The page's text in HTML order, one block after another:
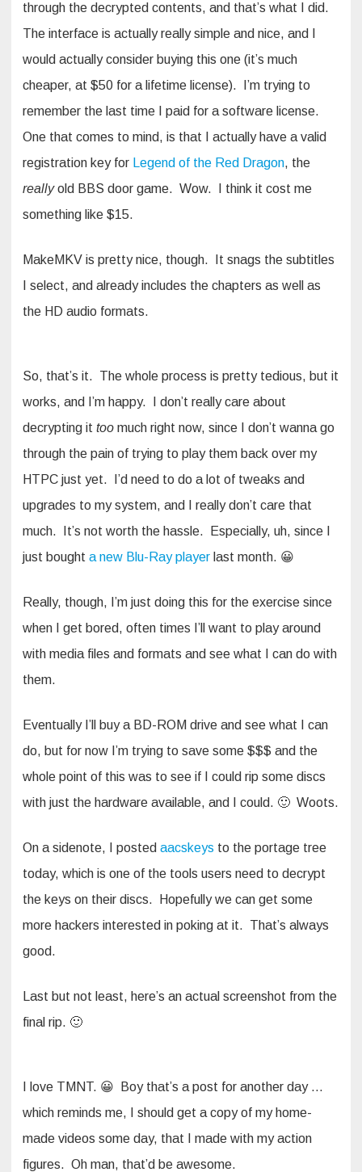
through the decrypted contents, and that’s what I did.
The interface is actually really simple and nice, and I
would actually consider buying this one (it’s much
cheaper, at $50 for a lifetime license). I’m trying to
remember the last time I paid for a software license.
One that comes to mind, is that I actually have a valid
registration key for Legend of the Red Dragon, the
reallyold BBS door game. Wow. I think it cost me
something like $15.
MakeMKV is pretty nice, though. It snags the subtitles
I select, and already includes the chapters as well as
the HD audio formats.
So, that’s it. The whole process is pretty tedious, but it
works, and I’m happy. I don’t really care about
decrypting it too much right now, since I don’t wanna go
through the pain of trying to play them back over my
HTPC just yet. I’d need to do a lot of tweaks and
upgrades to my system, and I really don’t care that
much. It’s not worth the hassle. Especially, uh, since I
just bought a new Blu-Ray player last month. 😀
Really, though, I’m just doing this for the exercise since
when I get bored, often times I’ll want to play around
with media files and formats and see what I can do with
them.
Eventually I’ll buy a BD-ROM drive and see what I can
do, but for now I’m trying to save some $$$ and the
whole point of this was to see if I could rip some discs
with just the hardware available, and I could. 🙂 Woots.
On a sidenote, I posted aacskeys to the portage tree
today, which is one of the tools users need to decrypt
the keys on their discs. Hopefully we can get some
more hackers interested in poking at it. That’s always
good.
Last but not least, here’s an actual screenshot from the
final rip. 🙂
I love TMNT. 😀 Boy that’s a post for another day …
which reminds me, I should get a copy of my home-
made videos some day, that I made with my action
figures. Oh man, that’d be awesome.